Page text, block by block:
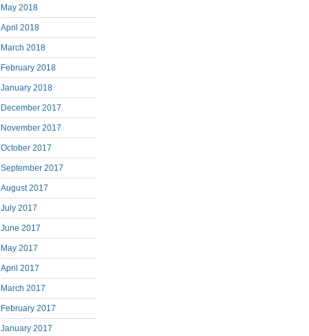
May 2018
April 2018
March 2018
February 2018
January 2018
December 2017
November 2017
October 2017
September 2017
August 2017
July 2017
June 2017
May 2017
April 2017
March 2017
February 2017
January 2017